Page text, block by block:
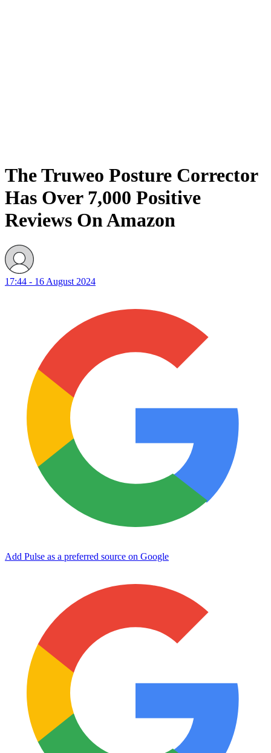
The Truweo Posture Corrector
Has Over 7,000 Positive
Reviews On Amazon
17:44 - 16 August 2024
Add Pulse as a preferred source on Google